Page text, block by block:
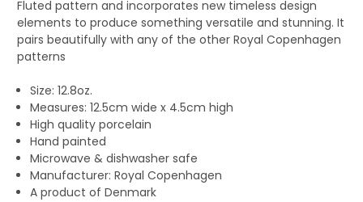
Fluted pattern and incorporates new timeless design
elements to produce something versatile and stunning. It
pairs beautifully with any of the other Royal Copenhagen
patterns
Size: 12.8oz.
Measures: 12.5cm wide x 4.5cm high
High quality porcelain
Hand painted
Microwave & dishwasher safe
Manufacturer: Royal Copenhagen
A product of Denmark